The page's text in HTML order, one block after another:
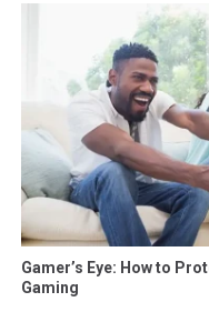
Gamer’s Eye: How to
Gaming